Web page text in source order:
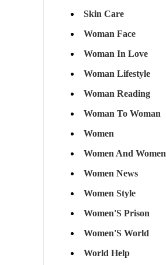
Skin Care
Woman Face
Woman In Love
Woman Lifestyle
Woman Reading
Woman To Woman
Women
Women And Women
Women News
Women Style
Women'S Prison
Women'S World
World Help